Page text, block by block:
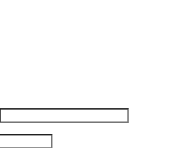
Required